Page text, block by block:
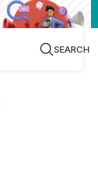
SEARCH